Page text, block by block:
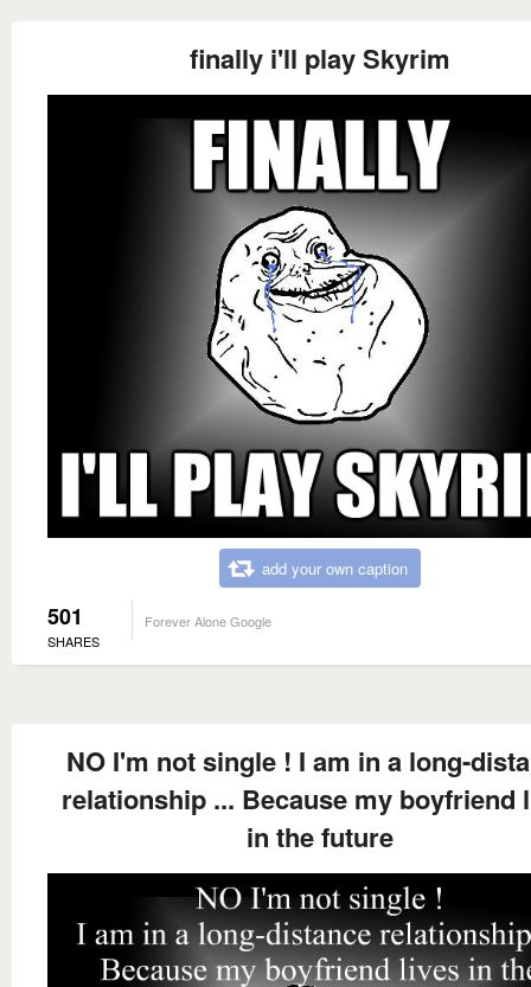
finally i'll play Skyrim
add your own caption
501
SHARES
Forever Alone Google
NO I'm not single ! I am in a long-
relationship ... Because my boyfriend
in the future